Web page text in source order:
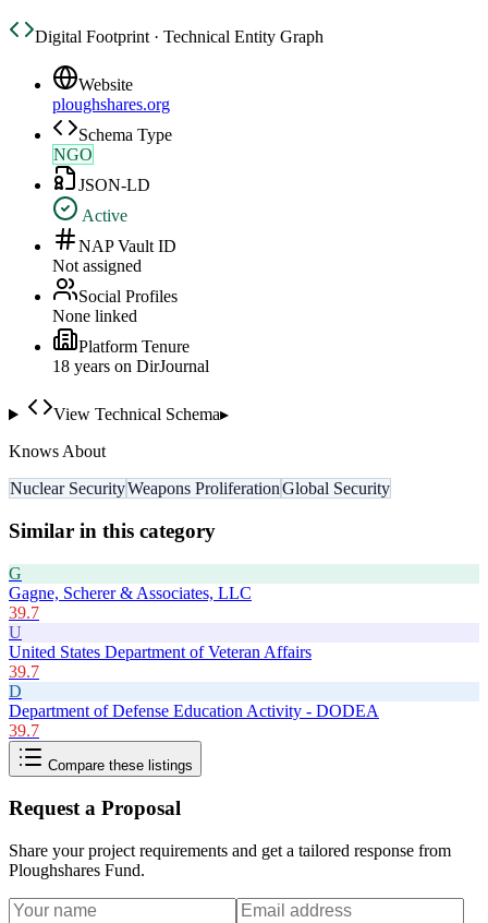
Digital Footprint · Technical Entity Graph
Website
ploughshares.org
Schema Type
NGO
JSON-LD
Active
NAP Vault ID
Not assigned
Social Profiles
None linked
Platform Tenure
18 years on DirJournal
View Technical Schema▸
Knows About
Nuclear SecurityWeapons ProliferationGlobal Security
Similar in this category
G
Gagne, Scherer & Associates, LLC
39.7
U
United States Department of Veteran Affairs
39.7
D
Department of Defense Education Activity - DODEA
39.7
Compare these listings
Request a Proposal
Share your project requirements and get a tailored response from
Ploughshares Fund.